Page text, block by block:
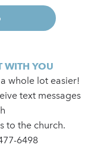
WITH YOU
whole lot easier!
text messages
to the church.
6498